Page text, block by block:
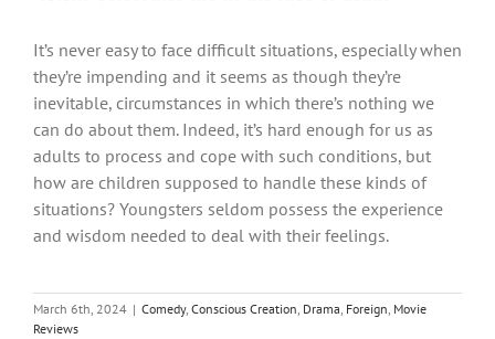
It’s never easy to face difficult situations, especially when
they’re impending and it seems as though they’re
inevitable, circumstances in which there’s nothing we
can do about them. Indeed, it’s hard enough for us as
adults to process and cope with such conditions, but
how are children supposed to handle these kinds of
situations? Youngsters seldom possess the experience
and wisdom needed to deal with their feelings.
March 6th, 2024 | Comedy, Conscious Creation, Drama, Foreign, Movie
Reviews